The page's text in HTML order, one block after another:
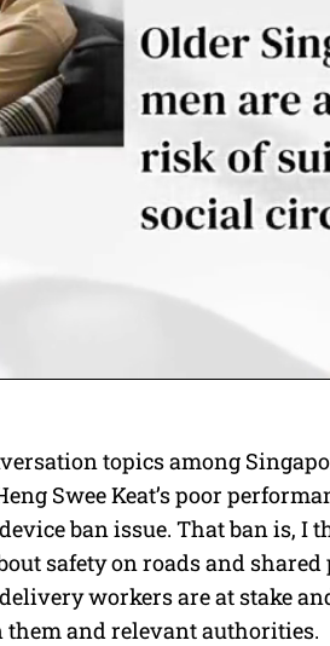
topics among
Swee Keat’s poor
ban issue. That ban is, I
safety on roads and
workers are at stake
and relevant authorities.